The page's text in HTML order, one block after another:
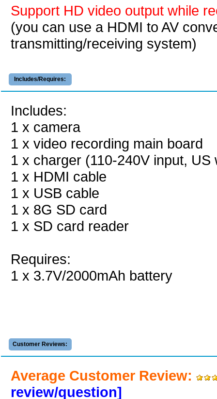
Support HD video output while
(you can use a HDMI to AV
transmitting/receiving system)
Includes/Requires:
Includes:
1 x camera
1 x video recording main board
1 x charger (110-240V input, US
1 x HDMI cable
1 x USB cable
1 x 8G SD card
1 x SD card reader
Requires:
1 x 3.7V/2000mAh battery
Customer Reviews:
Average Customer Review:
review/question]